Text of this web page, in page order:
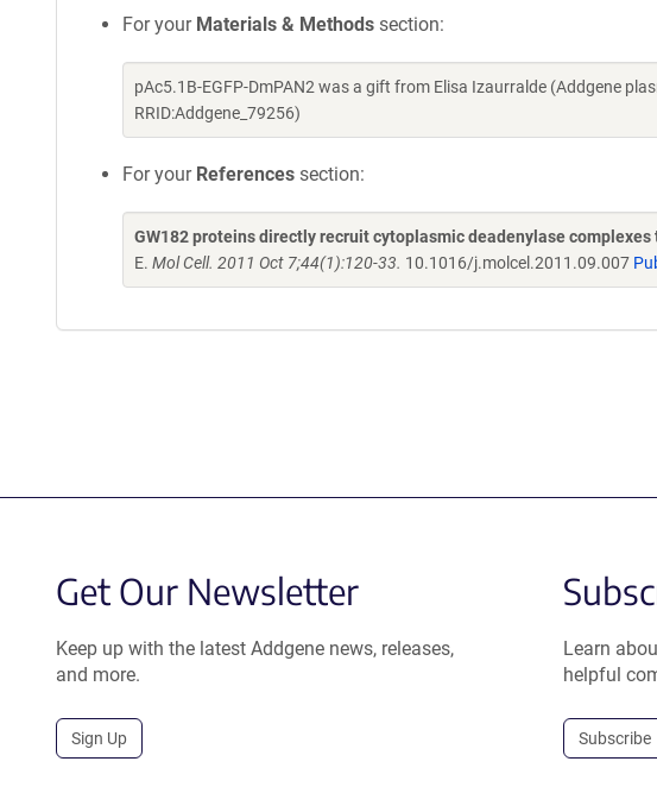
For your Materials & Methods section:
pAc5.1B-EGFP-DmPAN2 was a gift from Elisa Izaurralde (Addgene
RRID:Addgene_79256)
For your References section:
GW182 proteins directly recruit cytoplasmic deadenylase complexes
E. Mol Cell. 2011 Oct 7;44(1):120-33. 10.1016/j.molcel.2011.09.007
Get Our Newsletter
Keep up with the latest Addgene news, releases,
and more.
Sign Up
Learn
helpful
Subscribe